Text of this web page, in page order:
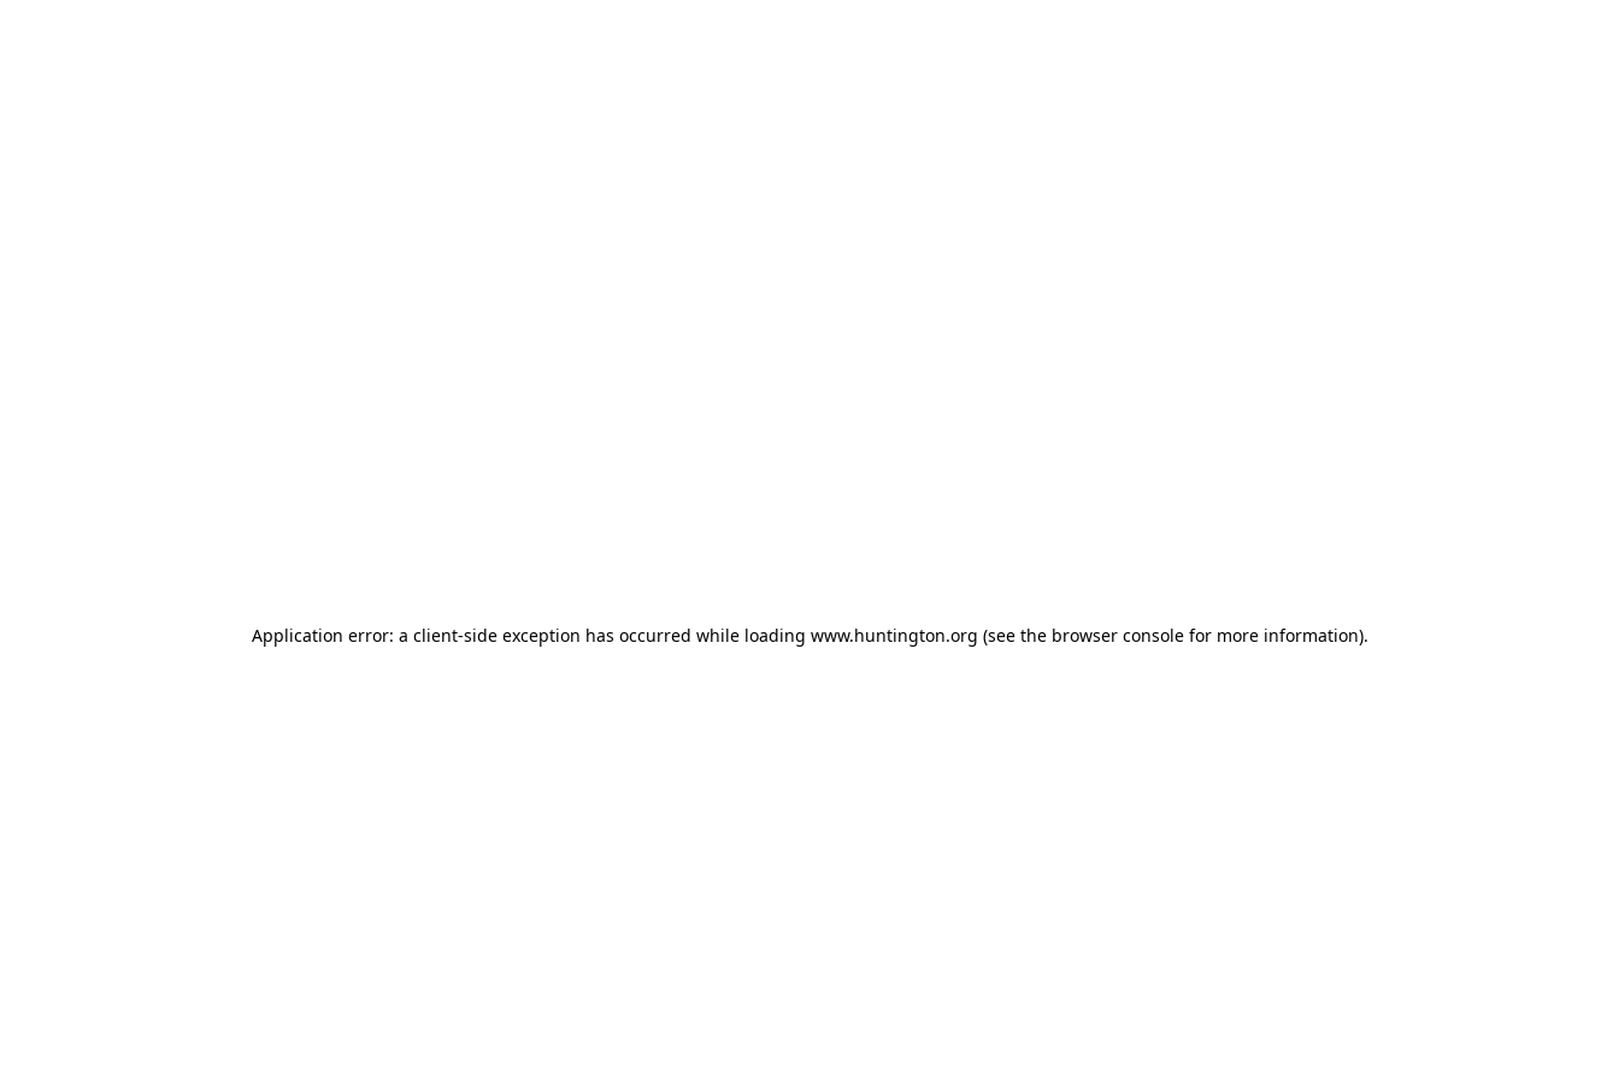
Application error: a client-side exception has occurred while loading www.huntington.org (see the browser consolefor more information).